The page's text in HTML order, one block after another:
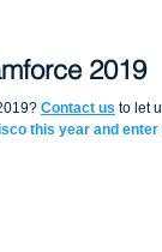
2019
Contact us to let
this year and